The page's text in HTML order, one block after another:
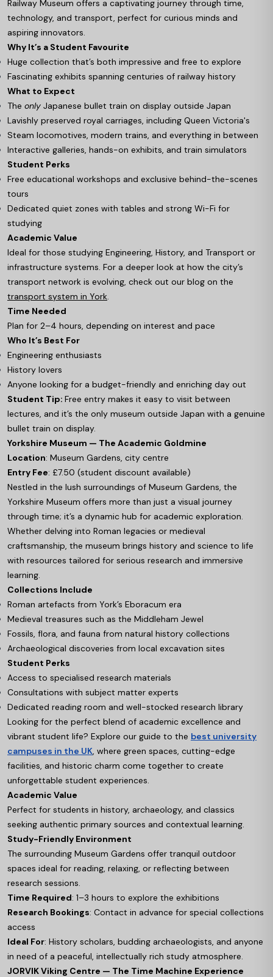
Railway Museum offers a captivating journey through time,
technology, and transport, perfect for curious minds and
aspiring innovators.
Why It’s a Student Favourite
Huge collection that’s both impressive and free to explore
Fascinating exhibits spanning centuries of railway history
What to Expect
The only Japanese bullet train on display outside Japan
Lavishly preserved royal carriages, including Queen Victoria's
Steam locomotives, modern trains, and everything in between
Interactive galleries, hands-on exhibits, and train simulators
Student Perks
Free educational workshops and exclusive behind-the-scenes
tours
Dedicated quiet zones with tables and strong Wi-Fi for
studying
Academic Value
Ideal for those studying Engineering, History, and Transport or
infrastructure systems. For a deeper look at how the city’s
transport network is evolving, check out our blog on the
transport system in York.
Time Needed
Plan for 2–4 hours, depending on interest and pace
Who It’s Best For
Engineering enthusiasts
History lovers
Anyone looking for a budget-friendly and enriching day out
Student Tip: Free entry makes it easy to visit between
lectures, and it’s the only museum outside Japan with a genuine
bullet train on display.
Yorkshire Museum — The Academic Goldmine
Location: Museum Gardens, city centre
Entry Fee: £7.50 (student discount available)
Nestled in the lush surroundings of Museum Gardens, the
Yorkshire Museum offers more than just a visual journey
through time; it’s a dynamic hub for academic exploration.
Whether delving into Roman legacies or medieval
craftsmanship, the museum brings history and science to life
with resources tailored for serious research and immersive
learning.
Collections Include
Roman artefacts from York’s Eboracum era
Medieval treasures such as the Middleham Jewel
Fossils, flora, and fauna from natural history collections
Archaeological discoveries from local excavation sites
Student Perks
Access to specialised research materials
Consultations with subject matter experts
Dedicated reading room and well-stocked research library
Looking for the perfect blend of academic excellence and
vibrant student life? Explore our guide to the best university
campuses in the UK, where green spaces, cutting-edge
facilities, and historic charm come together to create
unforgettable student experiences.
Academic Value
Perfect for students in history, archaeology, and classics
seeking authentic primary sources and contextual learning.
Study-Friendly Environment
The surrounding Museum Gardens offer tranquil outdoor
spaces ideal for reading, relaxing, or reflecting between
research sessions.
Time Required: 1–3 hours to explore the exhibitions
Research Bookings: Contact in advance for special collections
access
Ideal For: History scholars, budding archaeologists, and anyone
in need of a peaceful, intellectually rich study atmosphere.
JORVIK Viking Centre — The Time Machine Experience